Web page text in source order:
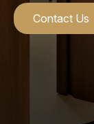
Contact Us